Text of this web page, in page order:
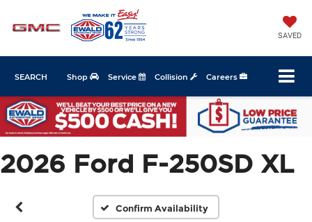
SAVED
Shop Service Collision Careers
SEARCH
2026 Ford F-250SD XL
Confirm Availability